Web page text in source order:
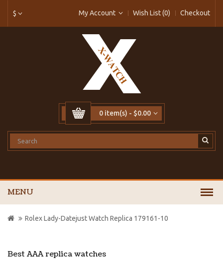
$ My Account Wish List (0) Checkout
0 item(s) - $0.00
MENU
Best AAA replica watches
Rolex Lady-Datejust Watch Replica 179161-10